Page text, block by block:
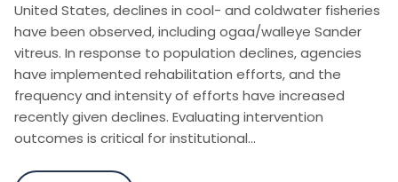
United States, declines in cool- and coldwater fisheries
have been observed, including ogaa/walleye Sander
vitreus. In response to population declines, agencies
have implemented rehabilitation efforts, and the
frequency and intensity of efforts have increased
recently given declines. Evaluating intervention
outcomes is critical for institutional…